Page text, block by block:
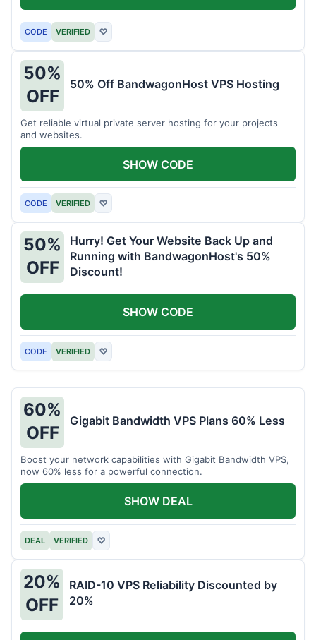
CODE VERIFIED ♡
50%
OFF
50% Off BandwagonHost VPS Hosting
Get reliable virtual private server hosting for your projects
and websites.
CODE VERIFIED ♡
SHOW CODE
50%
OFF
Hurry! Get Your Website Back Up and
Running with BandwagonHost's 50%
Discount!
CODE VERIFIED ♡
SHOW CODE
60%
OFF
Gigabit Bandwidth VPS Plans 60% Less
Boost your network capabilities with Gigabit Bandwidth VPS,
now 60% less for a powerful connection.
DEAL VERIFIED ♡
SHOW DEAL
20%
OFF
RAID-10 VPS Reliability Discounted by
20%